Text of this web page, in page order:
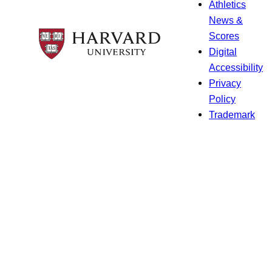
Athletics
News &
Scores
Digital
Accessibility
Privacy
Policy
Trademark